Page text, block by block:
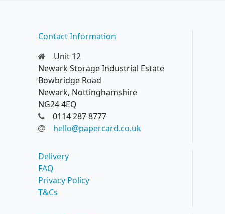
Contact Information
Unit 12
Newark Storage Industrial Estate
Bowbridge Road
Newark, Nottinghamshire
NG24 4EQ
0114 287 8777
hello@papercard.co.uk
Delivery
FAQ
Privacy Policy
T&Cs